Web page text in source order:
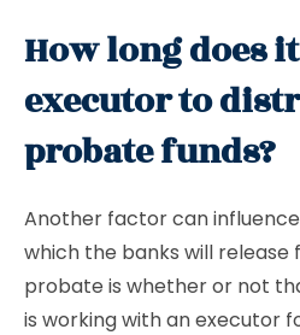
How long does
executor to
probate funds?
Another factor can
which the banks will release
probate is whether or not
is working with an executor